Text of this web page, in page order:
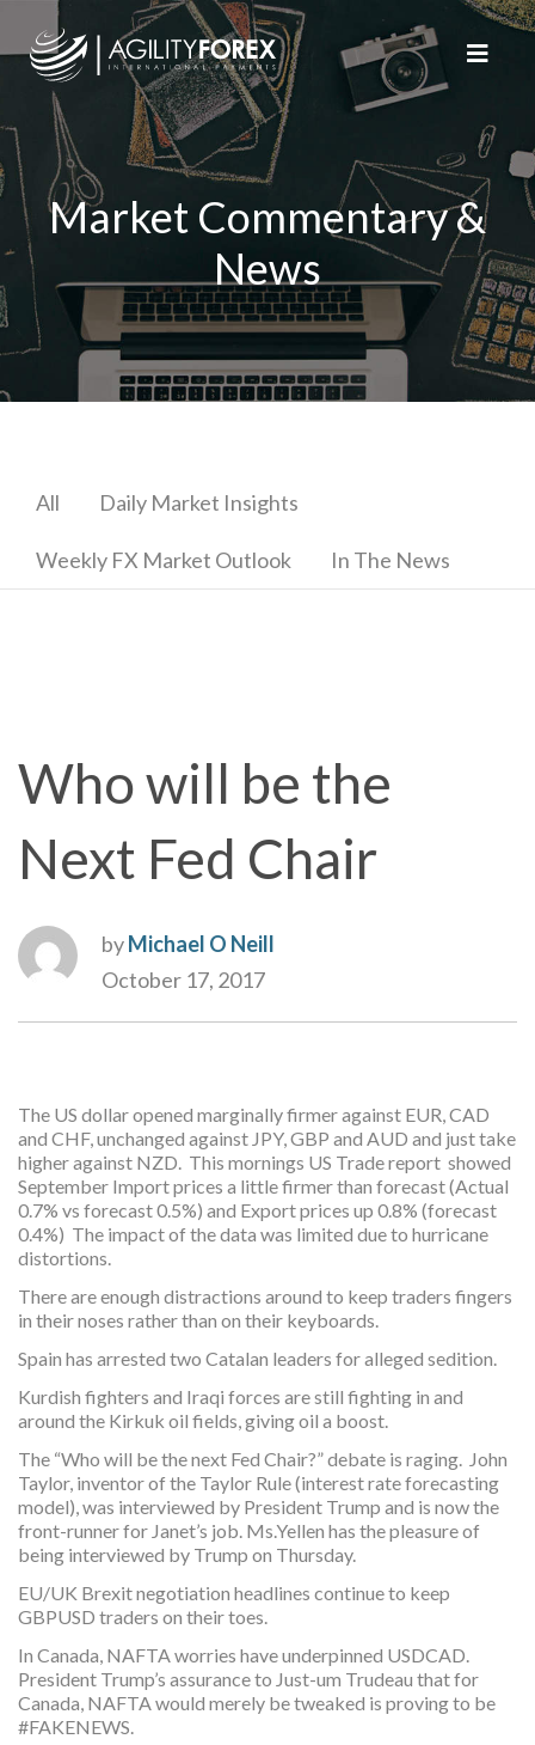
Market Commentary &
News
All Daily Market Insights
Weekly FX Market Outlook In The News
Who will be the
Next Fed Chair
byMichael O Neill
October 17, 2017
The US dollar opened marginally firmer against EUR, CAD
and CHF, unchanged against JPY, GBP and AUD and just take
higher against NZD. This mornings US Trade report showed
September Import prices a little firmer than forecast (Actual
0.7% vs forecast 0.5%) and Export prices up 0.8% (forecast
0.4%) The impact of the data was limited due to hurricane
distortions.
There are enough distractions around to keep traders fingers
in their noses rather than on their keyboards.
Spain has arrested two Catalan leaders for alleged sedition.
Kurdish fighters and Iraqi forces are still fighting in and
around the Kirkuk oil fields, giving oil a boost.
The “Who will be the next Fed Chair?” debate is raging. John
Taylor, inventor of the Taylor Rule (interest rate forecasting
model), was interviewed by President Trump and is now the
front-runner for Janet’s job. Ms.Yellen has the pleasure of
being interviewed by Trump on Thursday.
EU/UK Brexit negotiation headlines continue to keep
GBPUSD traders on their toes.
In Canada, NAFTA worries have underpinned USDCAD.
President Trump’s assurance to Just-um Trudeau that for
Canada, NAFTA would merely be tweaked is proving to be
#FAKENEWS.